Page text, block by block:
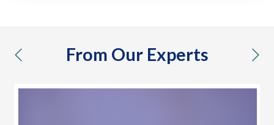
From Our Experts
previous